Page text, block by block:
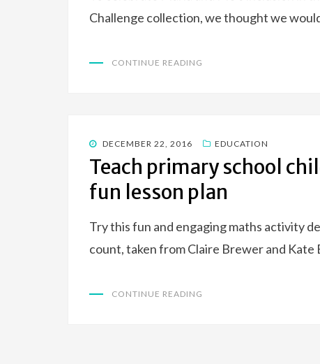
Challenge collection, we thought we
CONTINUE READING
POSTED
ON
DECEMBER 22, 2016 EDUCATION
Teach primary school
fun lesson plan
Try this fun and engaging maths activity
count, taken from Claire Brewer and Kate
CONTINUE READING